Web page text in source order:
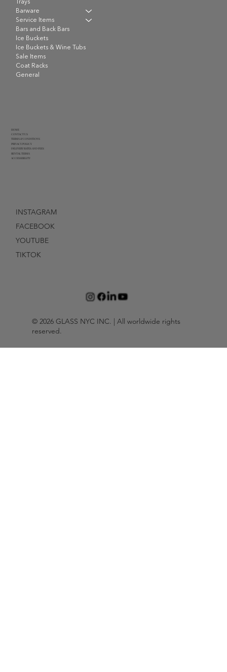
© 2026 GLASS NYC INC. | All worldwide rights
reserved.
Trays
Barware
Service Items
Bars and Back Bars
Ice Buckets
Ice Buckets & Wine Tubs
Sale Items
Coat Racks
General
HOME
CONTACT US
TERMS & CONDITIONS
PRIVACY POLICY
DELIVERY RATES AND FEES
RENTAL TERMS
ACCESSIBILITY
INSTAGRAM
FACEBOOK
YOUTUBE
TIKTOK